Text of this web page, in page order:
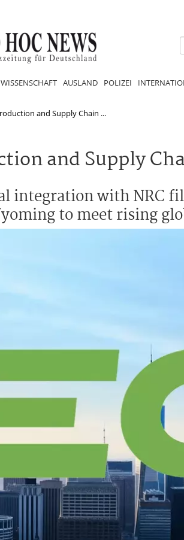
WISSENSCHAFT AUSLAND POLIZEI
and Supply Chain ...
and Supply
integration with NRC
to meet rising